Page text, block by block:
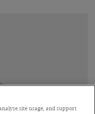
site usage, and support